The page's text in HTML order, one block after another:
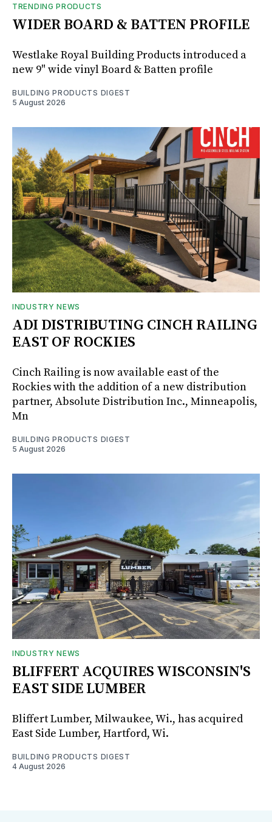
TRENDING PRODUCTS
WIDER BOARD & BATTEN PROFILE
Westlake Royal Building Products introduced a
new 9" wide vinyl Board & Batten profile
BUILDING PRODUCTS DIGEST
5 August 2026
INDUSTRY NEWS
ADI DISTRIBUTING CINCH RAILING
EAST OF ROCKIES
Cinch Railing is now available east of the
Rockies with the addition of a new distribution
partner, Absolute Distribution Inc., Minneapolis,
Mn
BUILDING PRODUCTS DIGEST
5 August 2026
INDUSTRY NEWS
BLIFFERT ACQUIRES WISCONSIN'S
EAST SIDE LUMBER
Bliffert Lumber, Milwaukee, Wi., has acquired
East Side Lumber, Hartford, Wi.
BUILDING PRODUCTS DIGEST
4 August 2026